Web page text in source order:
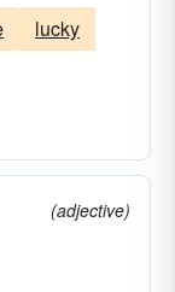
lucky
(adjective)